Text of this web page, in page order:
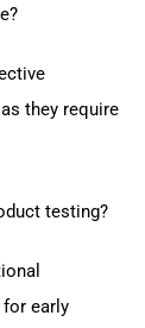
they require
testing?
early